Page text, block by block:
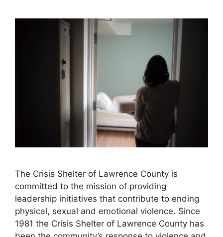
The Crisis Shelter of Lawrence County is
committed to the mission of providing
leadership initiatives that contribute to ending
physical, sexual and emotional violence. Since
1981 the Crisis Shelter of Lawrence County has